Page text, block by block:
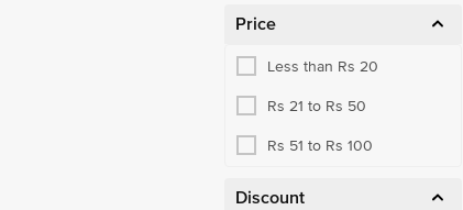
Price
Less than Rs 20
Rs 21 to Rs 50
Rs 51 to Rs 100
Discount